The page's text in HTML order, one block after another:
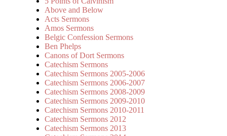
Above and Below
Acts Sermons
Amos Sermons
Belgic Confession Sermons
Ben Phelps
Canons of Dort Sermons
Catechism Sermons
Catechism Sermons 2005-2006
Catechism Sermons 2006-2007
Catechism Sermons 2008-2009
Catechism Sermons 2009-2010
Catechism Sermons 2010-2011
Catechism Sermons 2012
Catechism Sermons 2013